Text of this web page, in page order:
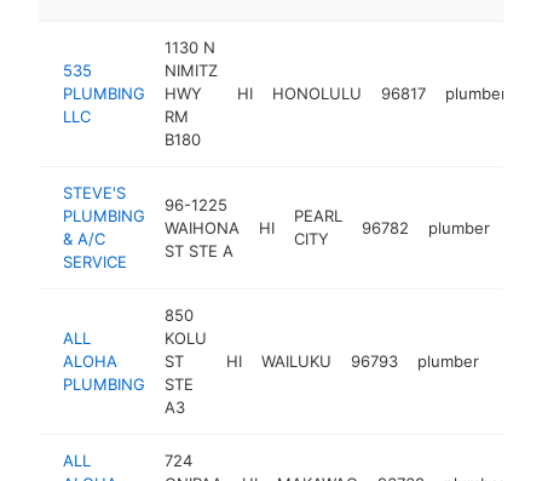
535
PLUMBING
LLC
1130 N
NIMITZ
HWY
RM
B180
HI HONOLULU 96817 plumber
STEVE'S
PLUMBING
& A/C
SERVICE
96-1225
WAIHONA
ST STE A
HI
PEARL
CITY
96782 plumber
ALL
ALOHA
PLUMBING
850
KOLU
ST
STE
A3
HI WAILUKU 96793 plumber
ALL
724